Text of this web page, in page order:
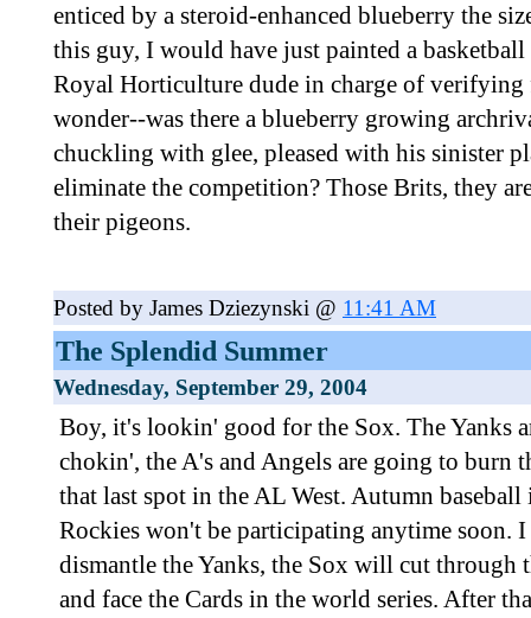
enticed by a steroid-enhanced blueberry the
this guy, I would have just painted a
Royal Horticulture dude in charge of
wonder--was there a blueberry growing
chuckling with glee, pleased with his sinister
eliminate the competition? Those Brits, they
their pigeons.
Posted by James Dziezynski @ 11:41 AM
The Splendid Summer
Wednesday, September 29, 2004
Boy, it's lookin' good for the Sox. The Yanks
chokin', the A's and Angels are going to burn
that last spot in the AL West. Autumn baseball
Rockies won't be participating anytime soon.
dismantle the Yanks, the Sox will cut through
and face the Cards in the world series. After